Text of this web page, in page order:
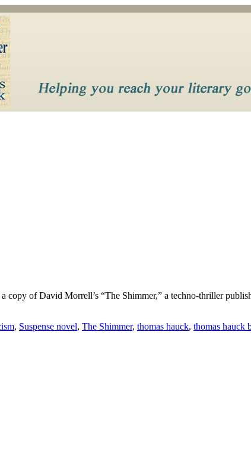
copy of David Morrell’s “The Shimmer,” a techno-thriller
, Suspense novel, The Shimmer, thomas hauck, thomas hauck